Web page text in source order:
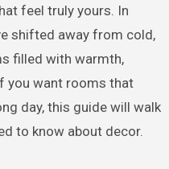
feel truly yours. In
shifted away from cold,
filled with warmth,
you want rooms that
day, this guide will walk
to know about decor.